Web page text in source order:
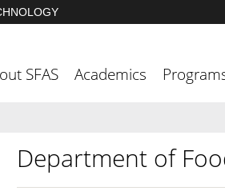
SFAS Academics
Department of